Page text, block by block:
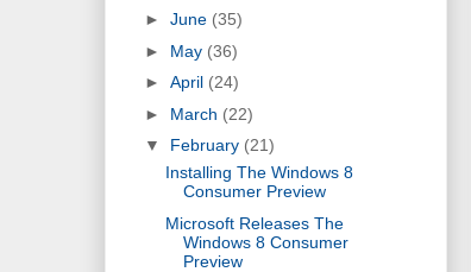
► June (35)
► May (36)
► April (24)
► March (22)
▼ February (21)
Installing The Windows 8
Consumer Preview
Microsoft Releases The
Windows 8 Consumer
Preview